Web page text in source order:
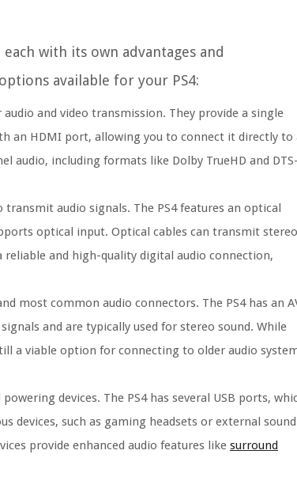
with its own advantages and
available for your PS4:
and video transmission. They provide a single
an HDMI port, allowing you to connect it directly to
audio, including formats like Dolby TrueHD and DTS-
audio signals. The PS4 features an optical
optical input. Optical cables can transmit stereo
and high-quality digital audio connection,
most common audio connectors. The PS4 has an
and are typically used for stereo sound. While
a viable option for connecting to older audio
devices. The PS4 has several USB ports,
devices, such as gaming headsets or external sound
provide enhanced audio features like surround